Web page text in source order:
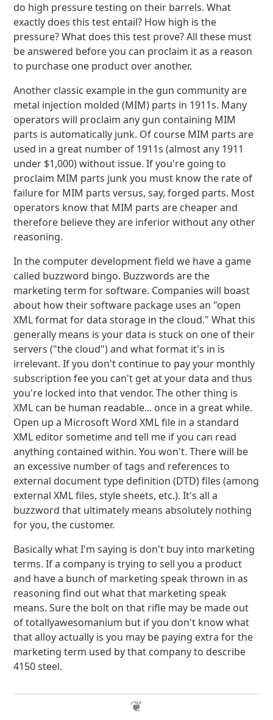
do high pressure testing on their barrels. What
exactly does this test entail? How high is the
pressure? What does this test prove? All these must
be answered before you can proclaim it as a reason
to purchase one product over another.
Another classic example in the gun community are
metal injection molded (MIM) parts in 1911s. Many
operators will proclaim any gun containing MIM
parts is automatically junk. Of course MIM parts are
used in a great number of 1911s (almost any 1911
under $1,000) without issue. If you're going to
proclaim MIM parts junk you must know the rate of
failure for MIM parts versus, say, forged parts. Most
operators know that MIM parts are cheaper and
therefore believe they are inferior without any other
reasoning.
In the computer development field we have a game
called buzzword bingo. Buzzwords are the
marketing term for software. Companies will boast
about how their software package uses an "open
XML format for data storage in the cloud." What this
generally means is your data is stuck on one of their
servers ("the cloud") and what format it's in is
irrelevant. If you don't continue to pay your monthly
subscription fee you can't get at your data and thus
you're locked into that vendor. The other thing is
XML can be human readable... once in a great while.
Open up a Microsoft Word XML file in a standard
XML editor sometime and tell me if you can read
anything contained within. You won't. There will be
an excessive number of tags and references to
external document type definition (DTD) files (among
external XML files, style sheets, etc.). It's all a
buzzword that ultimately means absolutely nothing
for you, the customer.
Basically what I'm saying is don't buy into marketing
terms. If a company is trying to sell you a product
and have a bunch of marketing speak thrown in as
reasoning find out what that marketing speak
means. Sure the bolt on that rifle may be made out
of totallyawesomanium but if you don't know what
that alloy actually is you may be paying extra for the
marketing term used by that company to describe
4150 steel.